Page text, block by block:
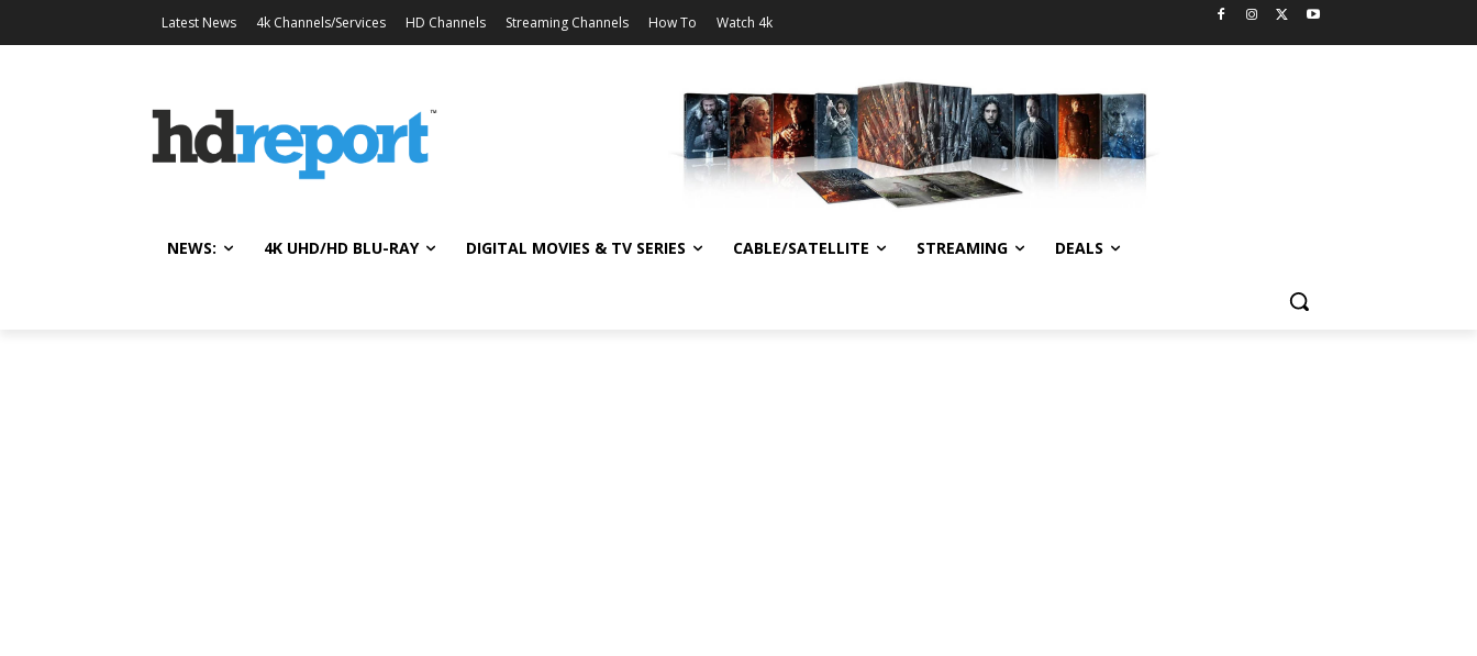
Latest News 4k Channels/Services HD Channels Streaming Channels How To Watch 4k
NEWS: 4K UHD/HD BLU-RAY DIGITAL MOVIES & TV SERIES CABLE/SATELLITE STREAMING DEALS